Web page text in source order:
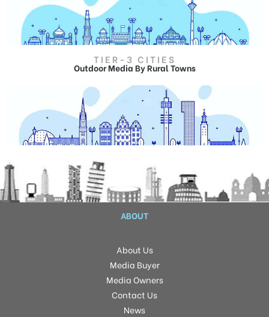
Hoardings in Srinagar,
Billboard ads in Srinagar
Outdoor Advertising in Noida
Hoardings in Noida,
Billboard ads in Noida.
TIER-3 CITIES
Outdoor Media By Rural Towns
Outdoor Advertising in Wagah
Hoardings Advertising in Wagah,
ABOUT
About Us
Media Buyer
Media Owners
Contact Us
News